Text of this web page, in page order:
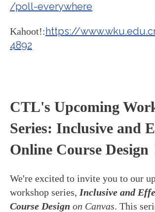
/poll-everywhere
Kahoot!: https://
4892
CTL's Upcoming
Series: Inclusive and
Online Course Design
We're excited to invite you to our
workshop series, Inclusive and
Course Design on Canvas. This